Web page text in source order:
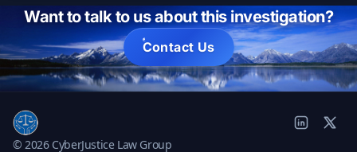
Want to talk to us about this investigation?
Contact Us
© 2026 CyberJustice Law Group